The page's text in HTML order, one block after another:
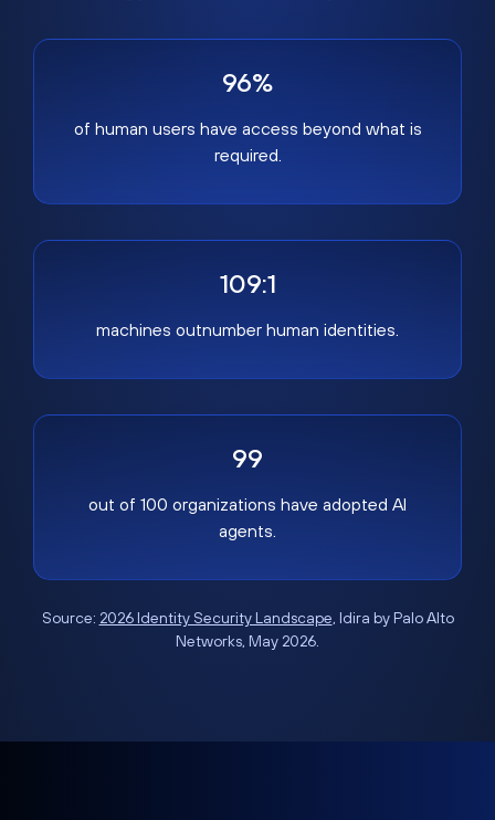
96%
of human users have access beyond what is
required.
109:1
machines outnumber human identities.
99
out of 100 organizations have adopted AI
agents.
Source: 2026 Identity Security Landscape, Idira by Palo Alto
Networks, May 2026.